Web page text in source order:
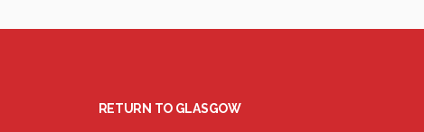
RETURN TO GLASGOW